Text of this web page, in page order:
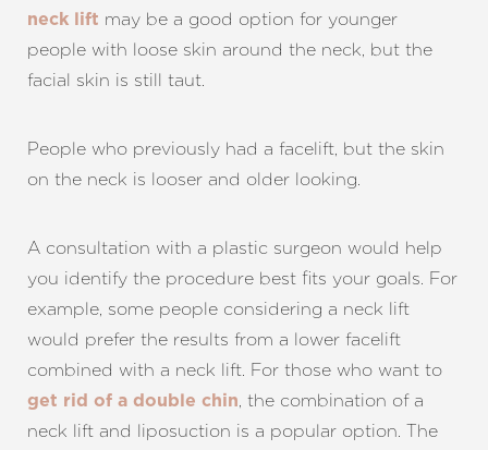
neck lift may be a good option for younger
people with loose skin around the neck, but the
facial skin is still taut.
People who previously had a facelift, but the skin
on the neck is looser and older looking.
A consultation with a plastic surgeon would help
you identify the procedure best fits your goals. For
example, some people considering a neck lift
would prefer the results from a lower facelift
combined with a neck lift. For those who want to
get rid of a double chin, the combination of a
neck lift and liposuction is a popular option. The